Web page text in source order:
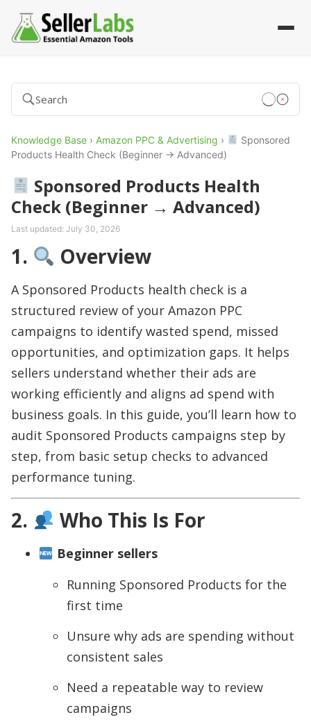
Knowledge Base › Amazon PPC & Advertising ›
Sponsored
Products Health Check (Beginner → Advanced)
Sponsored Products Health
Check (Beginner → Advanced)
Last updated: July 30, 2026
1. Overview
A Sponsored Products health check is a
structured review of your Amazon PPC
campaigns to identify wasted spend, missed
opportunities, and optimization gaps. It helps
sellers understand whether their ads are
working efficiently and aligns ad spend with
business goals. In this guide, you’ll learn how to
audit Sponsored Products campaigns step by
step, from basic setup checks to advanced
performance tuning.
2. Who This Is For
Beginner sellers
Running Sponsored Products for the
first time
Unsure why ads are spending without
consistent sales
Need a repeatable way to review
campaigns